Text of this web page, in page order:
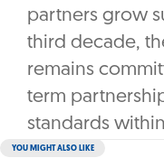
partners grow
third decade,
remains
term
standards
YOU MIGHT ALSO LIKE